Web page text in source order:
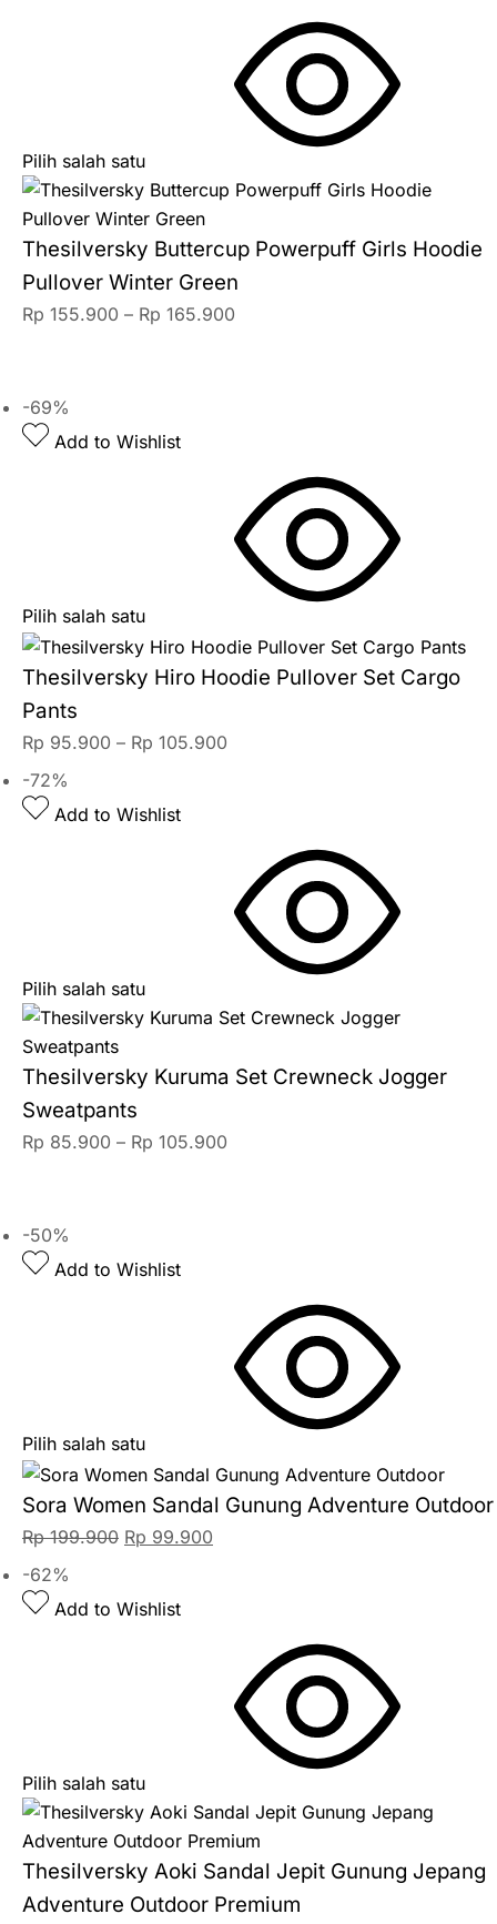
Pilih salah satu
Thesilversky Buttercup Powerpuff Girls Hoodie
Pullover Winter Green
Rp 155.900 – Rp 165.900
-69%
Add to Wishlist
Pilih salah satu
Thesilversky Hiro Hoodie Pullover Set Cargo
Pants
Rp 95.900 – Rp 105.900
-72%
Add to Wishlist
Pilih salah satu
Thesilversky Kuruma Set Crewneck Jogger
Sweatpants
Rp 85.900 – Rp 105.900
-50%
Add to Wishlist
Pilih salah satu
Sora Women Sandal Gunung Adventure Outdoor
Rp199.900 Rp 99.900
-62%
Add to Wishlist
Pilih salah satu
Thesilversky Aoki Sandal Jepit Gunung Jepang
Adventure Outdoor Premium